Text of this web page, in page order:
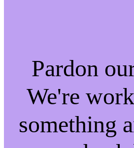
Pardon
We're
something